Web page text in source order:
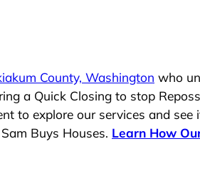
County, Washington who
a Quick Closing to stop
to explore our services and see
Buys Houses. Learn How